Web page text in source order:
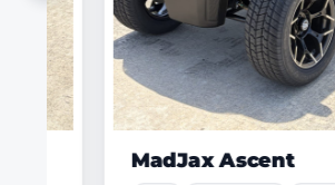
MadJax Ascent